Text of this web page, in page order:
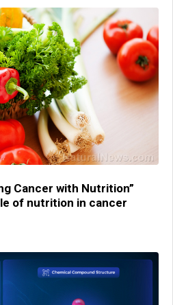
Cancer with Nutrition”
of nutrition in cancer